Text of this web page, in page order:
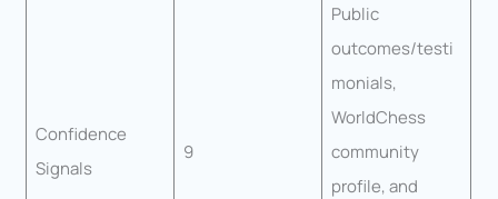
Confidence
Signals
9
Public
outcomes/testi
monials,
WorldChess
community
profile, and